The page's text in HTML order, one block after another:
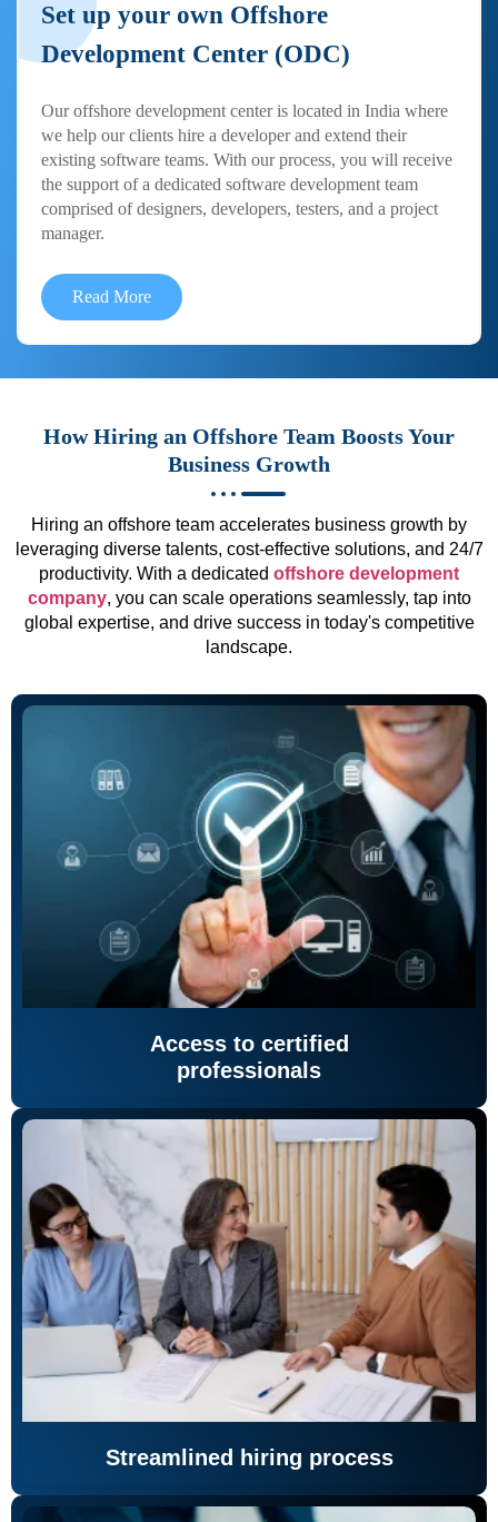
Set up your own Offshore
Development Center (ODC)
Our offshore development center is located in India where
we help our clients hire a developer and extend their
existing software teams. With our process, you will receive
the support of a dedicated software development team
comprised of designers, developers, testers, and a project
manager.
Read More
How Hiring an Offshore Team Boosts Your
Business Growth
Hiring an offshore team accelerates business growth by
leveraging diverse talents, cost-effective solutions, and 24/7
productivity. With a dedicated offshore development
company, you can scale operations seamlessly, tap into
global expertise, and drive success in today's competitive
landscape.
Access to certified
professionals
Streamlined hiring process